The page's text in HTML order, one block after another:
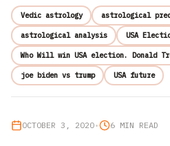
Vedic astrology astrological
astrological analysis USA
Who Will win USA election. Donald
joe biden vs trump USA future
OCTOBER 3, 2020• 6 MIN READ